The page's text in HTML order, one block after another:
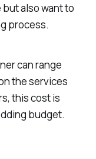
also want to
process.
can range
the services
this cost is
budget.